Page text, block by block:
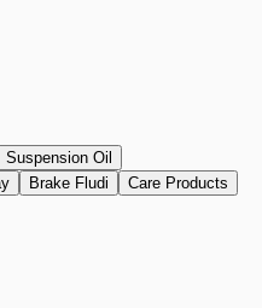
Suspension Oil
Brake Fludi
Care Products